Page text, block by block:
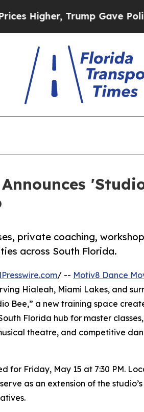
Trump Gave
private coaching,
across South Florida.
/ -- Motiv8 Dance
Hialeah, Miami Lakes, and
Bee,” a new training space
Florida hub for master
theatre, and competitive
for Friday, May 15 at 7:30 PM.
as an extension of the